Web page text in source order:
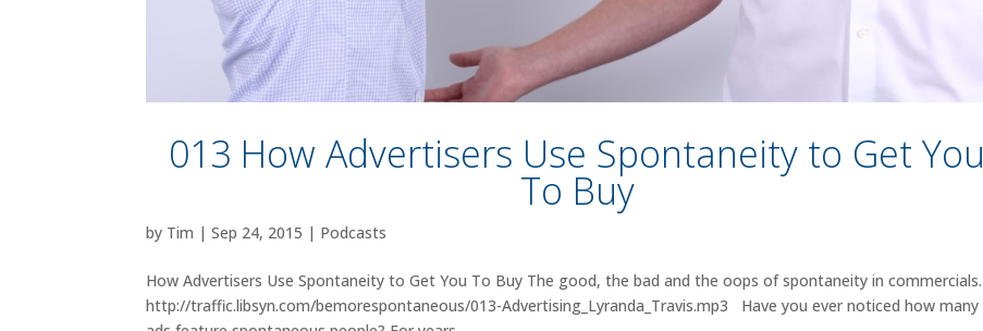
013 How Advertisers Use Spontaneity to Get You
To Buy
by Tim |Sep 24, 2015 | Podcasts
How Advertisers Use Spontaneity to Get You To Buy The good, the bad and the oops of spontaneity in commercials.
http://traffic.libsyn.com/bemorespontaneous/013-Advertising_Lyranda_Travis.mp3 Have you ever noticed how many